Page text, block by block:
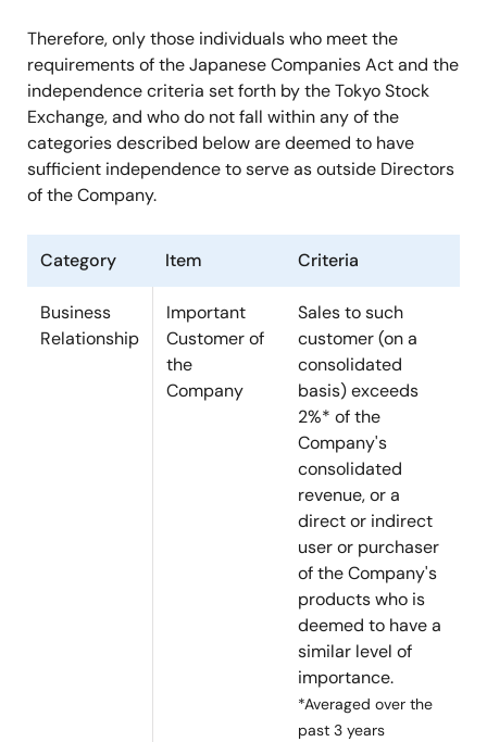
Therefore, only those individuals who meet the
requirements of the Japanese Companies Act and the
independence criteria set forth by the Tokyo Stock
Exchange, and who do not fall within any of the
categories described below are deemed to have
sufficient independence to serve as outside Directors
of the Company.
Category Item Criteria
Business
Relationship
Important
Customer of
the
Company
Sales to such
customer (on a
consolidated
basis) exceeds
2%* of the
Company's
consolidated
revenue, or a
direct or indirect
user or purchaser
of the Company's
products who is
deemed to have a
similar level of
importance.
*Averaged over the
past 3 years